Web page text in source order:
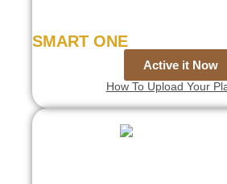
SMART ONE
Active it Now
How To Upload Your